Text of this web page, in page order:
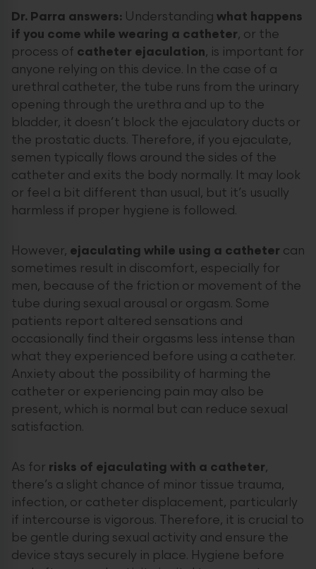
Dr. Parra answers: Understanding what happens
if you come while wearing a catheter, or the
process of catheter ejaculation, is important for
anyone relying on this device. In the case of a
urethral catheter, the tube runs from the urinary
opening through the urethra and up to the
bladder, it doesn’t block the ejaculatory ducts or
the prostatic ducts. Therefore, if you ejaculate,
semen typically flows around the sides of the
catheter and exits the body normally. It may look
or feel a bit different than usual, but it’s usually
harmless if proper hygiene is followed.
However, ejaculating while using a catheter can
sometimes result in discomfort, especially for
men, because of the friction or movement of the
tube during sexual arousal or orgasm. Some
patients report altered sensations and
occasionally find their orgasms less intense than
what they experienced before using a catheter.
Anxiety about the possibility of harming the
catheter or experiencing pain may also be
present, which is normal but can reduce sexual
satisfaction.
As for risks of ejaculating with a catheter,
there’s a slight chance of minor tissue trauma,
infection, or catheter displacement, particularly
if intercourse is vigorous. Therefore, it is crucial to
be gentle during sexual activity and ensure the
device stays securely in place. Hygiene before